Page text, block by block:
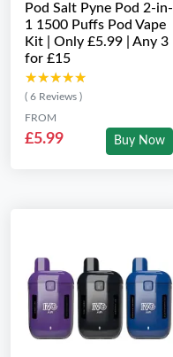
Pod Salt Pyne Pod 2-in-
1 1500 Puffs Pod Vape
Kit | Only £5.99 | Any 3
for £15
★★★★★
★★★★★
( 6 Reviews )
FROM
£5.99 Buy Now